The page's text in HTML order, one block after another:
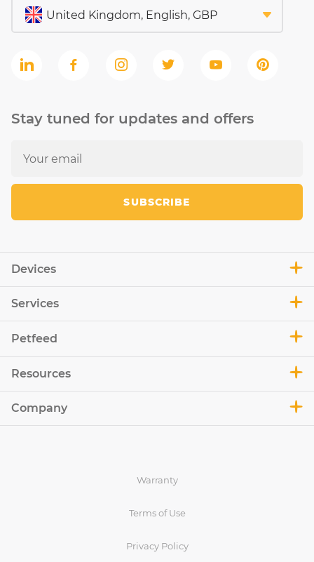
Devices
Services
Petfeed
Resources
Company
Stay tuned for updates and offers
SUBSCRIBE
Warranty
Terms of Use
Privacy Policy